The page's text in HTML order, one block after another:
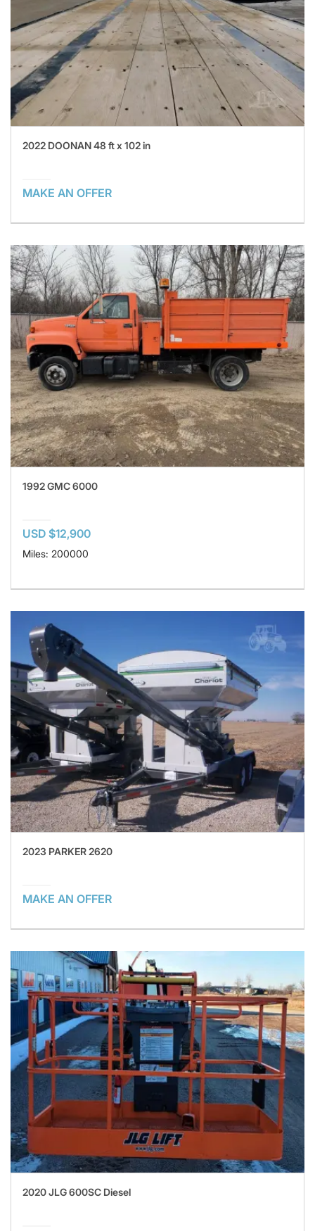
2022 DOONAN 48 ft x 102 in
MAKE AN OFFER
1992 GMC 6000
USD $12,900
Miles: 200000
2023 PARKER 2620
MAKE AN OFFER
2020 JLG 600SC Diesel